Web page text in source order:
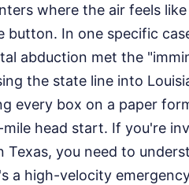
where the air feels
In one specific
abduction met the
the state line into
every box on a paper
head start. If you're
Texas, you need to
a high-velocity